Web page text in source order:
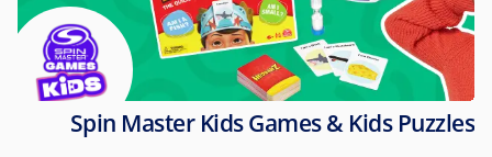
Spin Master Kids Games & Kids Puzzles